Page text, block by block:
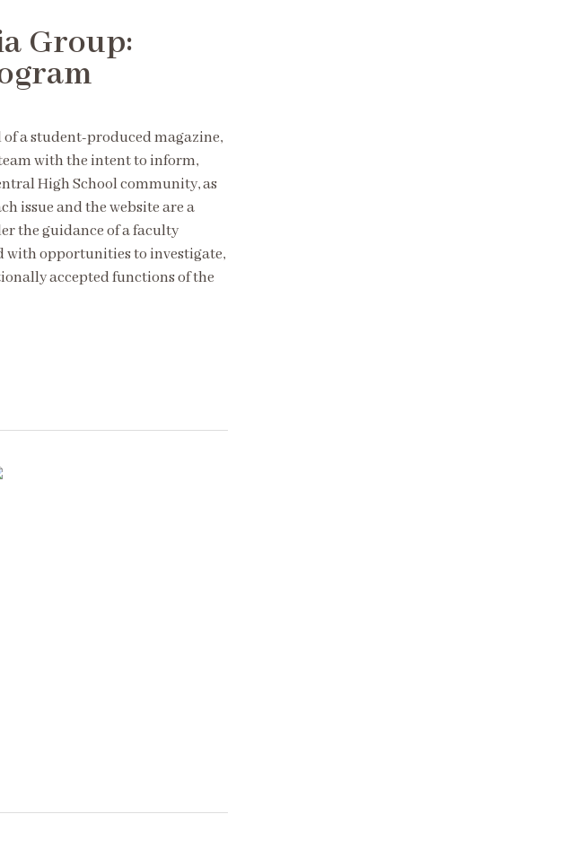
Group:
of a student-produced magazine,
with the intent to inform,
High School community, as
issue and the website are a
the guidance of a faculty
with opportunities to investigate,
accepted functions of the